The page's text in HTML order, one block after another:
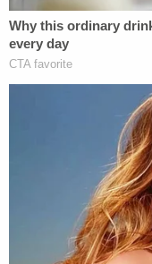
noticed that her
"Could I have hit
upon returning to
according to
The post-drinking
shortly after
allegedly left in
massive winter